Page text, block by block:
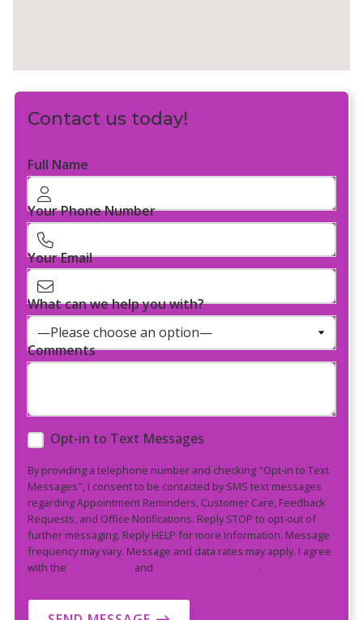
Contact us today!
Full Name
Your Phone Number
Your Email
What can we help you with?
Comments
Opt-in to Text Messages
By providing a telephone number and checking "Opt-in to Text
Messages", I consent to be contacted by SMS text messages
regarding Appointment Reminders, Customer Care, Feedback
Requests, and Office Notifications. Reply STOP to opt-out of
further messaging. Reply HELP for more information. Message
frequency may vary. Message and data rates may apply. I agree
with the
and .